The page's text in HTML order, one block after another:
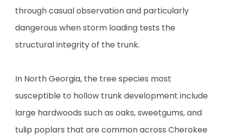
through casual observation and particularly
dangerous when storm loading tests the
structural integrity of the trunk.
In North Georgia, the tree species most
susceptible to hollow trunk development include
large hardwoods such as oaks, sweetgums, and
tulip poplars that are common across Cherokee